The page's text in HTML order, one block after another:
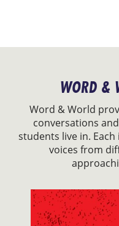
WORD &
Word & World
conversations
students live in.
voices from